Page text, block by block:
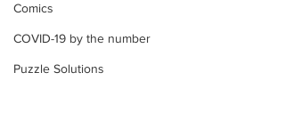
Comics
COVID-19 by the number
Puzzle Solutions